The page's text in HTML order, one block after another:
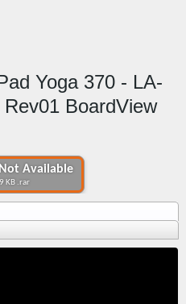
Available
KB .rar
Yoga 370 - LA-
BoardView